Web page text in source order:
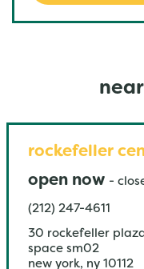
rockefeller
open now -
(212) 247-4611
30 rockefeller
space sm02
new york, ny 10112